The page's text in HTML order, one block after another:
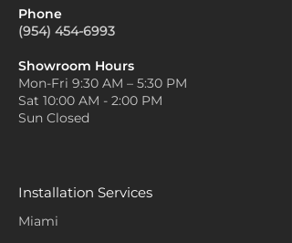
Phone
(954) 454-6993
Showroom Hours
Mon-Fri 9:30 AM – 5:30 PM
Sat 10:00 AM - 2:00 PM
Sun Closed
Installation Services
Miami